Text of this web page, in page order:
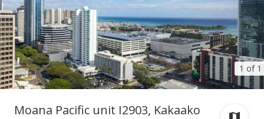
1 of 1
Moana Pacific unit I2903, Kakaako